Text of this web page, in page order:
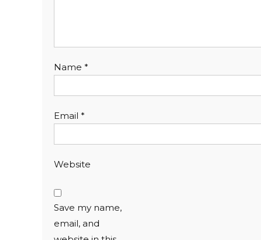
Name *
Email *
Website
Save my name,
email, and